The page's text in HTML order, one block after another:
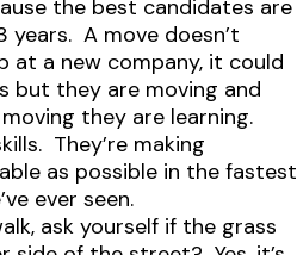
the best candidates are
A move doesn’t
at a new company, it could
but they are moving and
they are learning.
They’re making
as possible in the fastest
ever seen.
ask yourself if the grass